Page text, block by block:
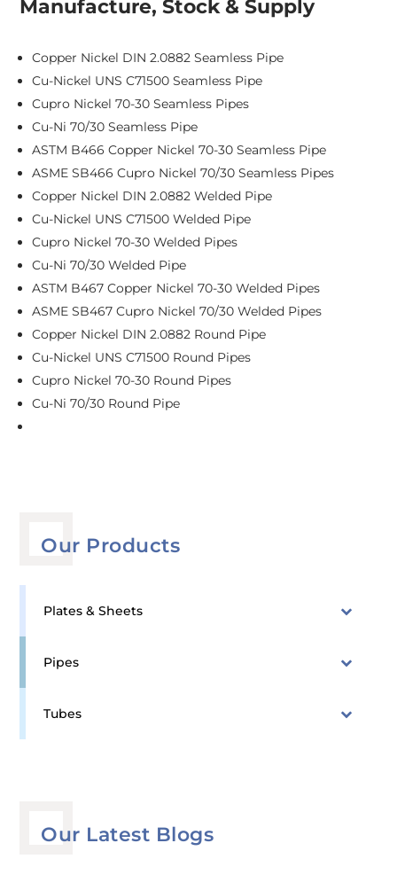
Our Products
Plates & Sheets
Pipes
Tubes
Our Latest Blogs
Manufacture, Stock & Supply
Copper Nickel DIN 2.0882 Seamless Pipe
Cu-Nickel UNS C71500 Seamless Pipe
Cupro Nickel 70-30 Seamless Pipes
Cu-Ni 70/30 Seamless Pipe
ASTM B466 Copper Nickel 70-30 Seamless Pipe
ASME SB466 Cupro Nickel 70/30 Seamless Pipes
Copper Nickel DIN 2.0882 Welded Pipe
Cu-Nickel UNS C71500 Welded Pipe
Cupro Nickel 70-30 Welded Pipes
Cu-Ni 70/30 Welded Pipe
ASTM B467 Copper Nickel 70-30 Welded Pipes
ASME SB467 Cupro Nickel 70/30 Welded Pipes
Copper Nickel DIN 2.0882 Round Pipe
Cu-Nickel UNS C71500 Round Pipes
Cupro Nickel 70-30 Round Pipes
Cu-Ni 70/30 Round Pipe